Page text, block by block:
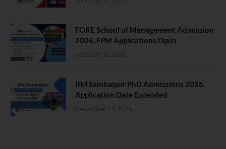
FORE School of Management Admission
2026. FPM Applications Open
January 21, 2026
IIM Sambalpur PhD Admissions 2026.
Application Date Extended
December 27, 2025